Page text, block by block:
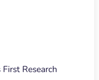
Research